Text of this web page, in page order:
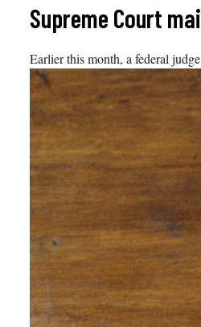
Supreme Court
Earlier this month, a federal